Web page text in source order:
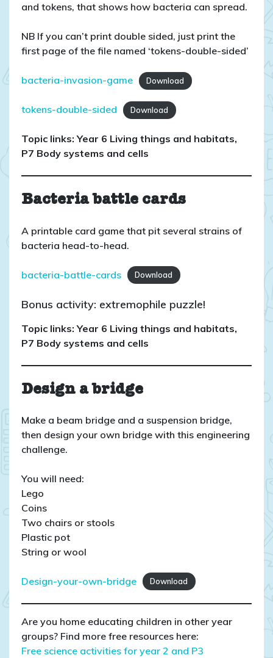
and tokens, that shows how bacteria can spread.
NB If you can’t print double sided, just print the
first page of the file named ‘tokens-double-sided’
bacteria-invasion-game Download
tokens-double-sided Download
Topic links: Year 6 Living things and habitats,
P7 Body systems and cells
Bacteria battle cards
A printable card game that pit several strains of
bacteria head-to-head.
bacteria-battle-cards Download
Bonus activity: extremophile puzzle!
Topic links: Year 6 Living things and habitats,
P7 Body systems and cells
Design a bridge
Make a beam bridge and a suspension bridge,
then design your own bridge with this engineering
challenge.
You will need:
Lego
Coins
Two chairs or stools
Plastic pot
String or wool
Design-your-own-bridge Download
Are you home educating children in other year
groups? Find more free resources here:
Free science activities for year 2 and P3